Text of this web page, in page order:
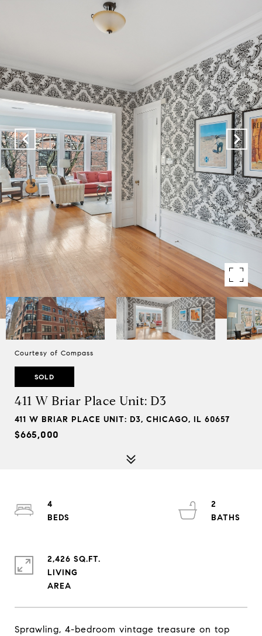
Courtesy of Compass
SOLD
411 W Briar Place Unit: D3
411 W BRIAR PLACE UNIT: D3, CHICAGO, IL 60657
$665,000
Sprawling, 4-bedroom vintage treasure on top
4
2
2,426 SQ.FT.
LIVING